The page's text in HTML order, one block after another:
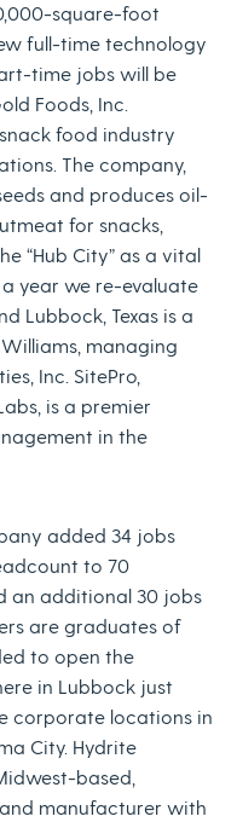
square-foot
full-time technology
time jobs will be
Foods, Inc.
food industry
The company,
and produces oil-
for snacks,
“Hub City” as a vital
year we re-evaluate
Lubbock, Texas is a
managing
Inc. SitePro,
is a premier
in the
added 34 jobs
to 70
an additional 30 jobs
are graduates of
to open the
in Lubbock just
corporate locations in
City. Hydrite
based,
manufacturer with